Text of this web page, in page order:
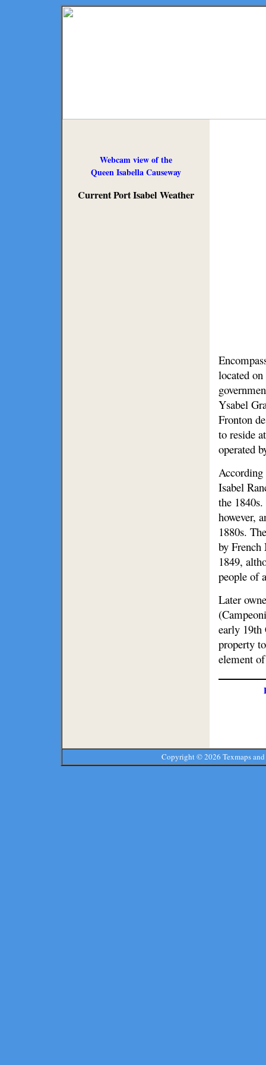
Webcam view of the
Queen Isabella Causeway
Current Port Isabel Weather
located
Ysabel
Fronton
to reside
operated
According
Isabel
the
however,
1880s.
by
1849,
people of
Later
early 19th
property
element
Copyright ©2026 Texmaps